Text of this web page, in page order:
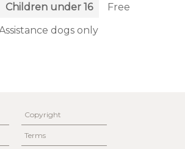
Children under 16
Free
dogs only
Copyright
Terms